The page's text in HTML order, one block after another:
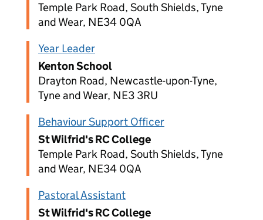
Temple Park Road, South Shields, Tyne
and Wear, NE34 0QA
Year Leader
Kenton School
Drayton Road, Newcastle-upon-Tyne,
Tyne and Wear, NE3 3RU
Behaviour Support Officer
St Wilfrid's RC College
Temple Park Road, South Shields, Tyne
and Wear, NE34 0QA
Pastoral Assistant
St Wilfrid's RC College